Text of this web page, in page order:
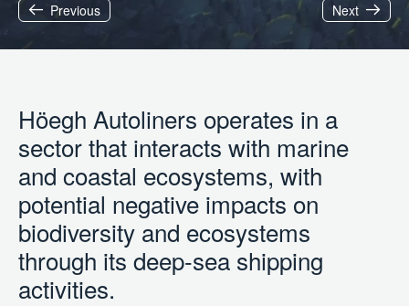
Previous Next
Höegh Autoliners operates in a
sector that interacts with marine
and coastal ecosystems, with
potential negative impacts on
biodiversity and ecosystems
through its deep-sea shipping
activities.